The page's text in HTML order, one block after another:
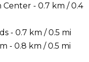
- 0.7 km / 0.4
- 0.7 km / 0.5 mi
- 0.8 km / 0.5 mi